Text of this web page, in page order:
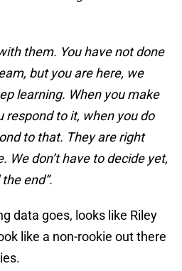
them. You have not done
but you are here, we
learning. When you make
respond to it, when you do
to that. They are right
We don’t have to decide yet,
end”.
data goes, looks like Riley
like a non-rookie out there